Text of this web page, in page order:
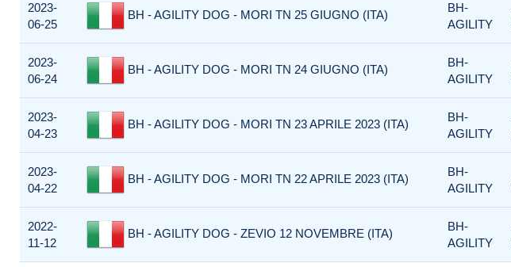
2023-
06-25
BH - AGILITY DOG - MORI TN 25 GIUGNO (ITA)
BH-
AGILITY
2023-
06-24
BH - AGILITY DOG - MORI TN 24 GIUGNO (ITA)
BH-
AGILITY
2023-
04-23
BH - AGILITY DOG - MORI TN 23 APRILE 2023 (ITA)
BH-
AGILITY
2023-
04-22
BH - AGILITY DOG - MORI TN 22 APRILE 2023 (ITA)
BH-
AGILITY
2022-
11-12
BH - AGILITY DOG - ZEVIO 12 NOVEMBRE (ITA)
BH-
AGILITY